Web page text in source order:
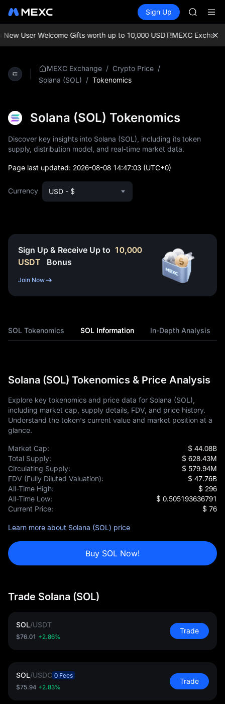
Spot Futures SPCX
Sign Up
SPCX
AAOI
SKYAI
User Welcome Gifts worth up to 10,000 USDT!MEXC
MEXC Exchange / Crypto Price /
Solana (SOL) / Tokenomics
Solana (SOL) Tokenomics
Discover key insights into Solana (SOL), including its token
supply, distribution model, and real-time market data.
Page last updated: 2026-08-08 14:47:03 (UTC+0)
Currency USD - $
Sign Up & Receive Up to 10,000
USDT
Bonus
Join Now
SOL Tokenomics SOL Information In-Depth Analysis
Solana (SOL) Tokenomics & Price Analysis
Explore key tokenomics and price data for Solana (SOL),
including market cap, supply details, FDV, and price history.
Understand the token's current value and market position at a
glance.
Market Cap:
$ 44.08B
Total Supply:
$ 628.43M
Circulating Supply:
$ 579.94M
FDV (Fully Diluted Valuation):
$ 47.76B
All-Time High:
$ 296
All-Time Low:
$ 0.505193636791
Current Price:
$ 76
Learn more about Solana (SOL) price
Buy SOL Now!
Trade Solana (SOL)
SOL/USDT
$76.01 +2.86%
Trade
SOL/USDC 0 Fees
$75.94 +2.83%
Trade